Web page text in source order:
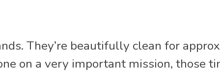
They’re beautifully clean for
on a very important mission, those